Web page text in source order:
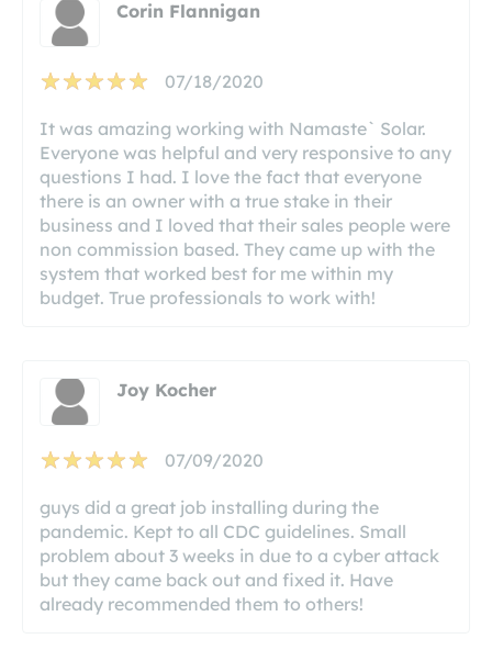
Corin Flannigan
07/18/2020
It was amazing working with Namaste` Solar.
Everyone was helpful and very responsive to any
questions I had. I love the fact that everyone
there is an owner with a true stake in their
business and I loved that their sales people were
non commission based. They came up with the
system that worked best for me within my
budget. True professionals to work with!
Joy Kocher
07/09/2020
guys did a great job installing during the
pandemic. Kept to all CDC guidelines. Small
problem about 3 weeks in due to a cyber attack
but they came back out and fixed it. Have
already recommended them to others!